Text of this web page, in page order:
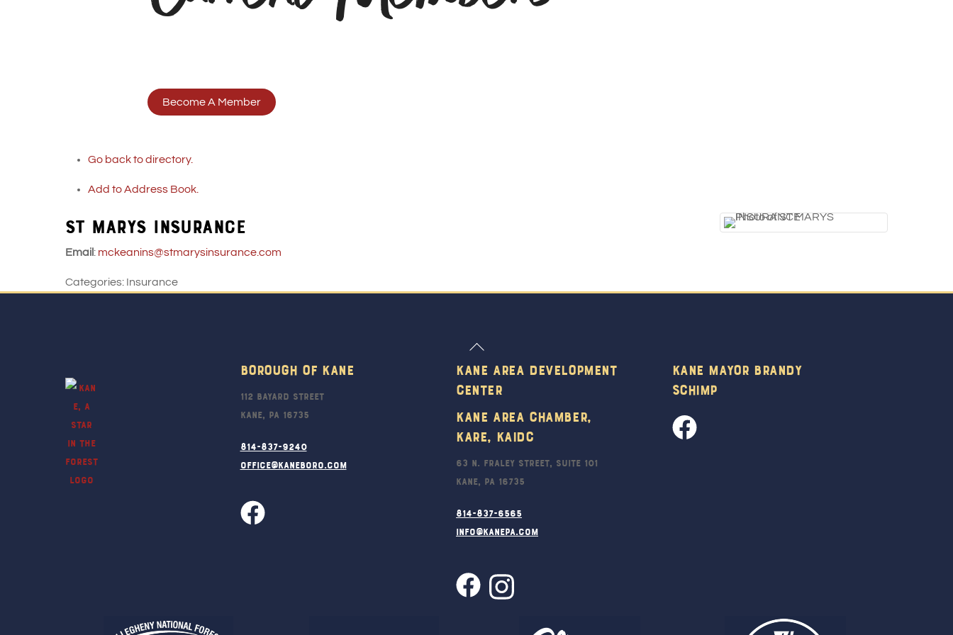
Become A Member
Go back to directory.
Add to Address Book.
ST MARYS INSURANCE
Email: mckeanins@stmarysinsurance.com
Categories: Insurance
Back
Borough Of Kane
112 Bayard Street
Kane, PA 16735
814-837-9240
office@kaneboro.com
Kane Area Development
Center
Kane Area Chamber,
KARE, KAIDC
63 N. Fraley Street, Suite 101
Kane, PA 16735
814-837-6565
info@kanepa.com
Kane Mayor Brandy
Schimp